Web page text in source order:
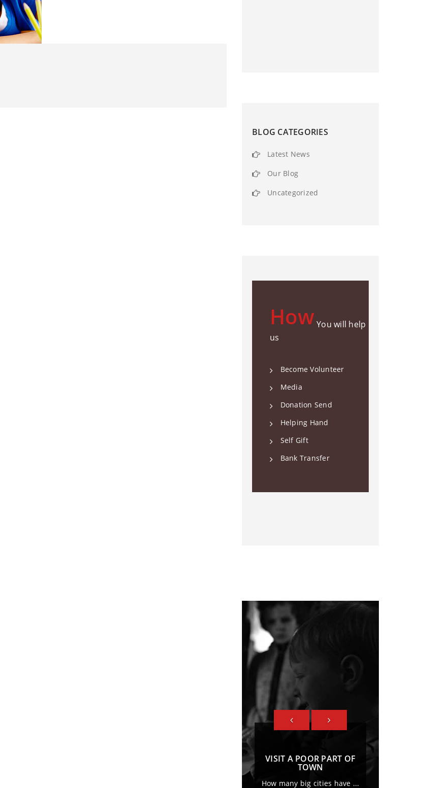
BLOG CATEGORIES
Latest News
Our Blog
Uncategorized
How You will help
us
Become Volunteer
Media
Donation Send
Helping Hand
Self Gift
Bank Transfer
PREVIOUSNEXT
VISIT A POOR PART OF
How many big cities have ...
LOVE POOR
Duis sed odio sit